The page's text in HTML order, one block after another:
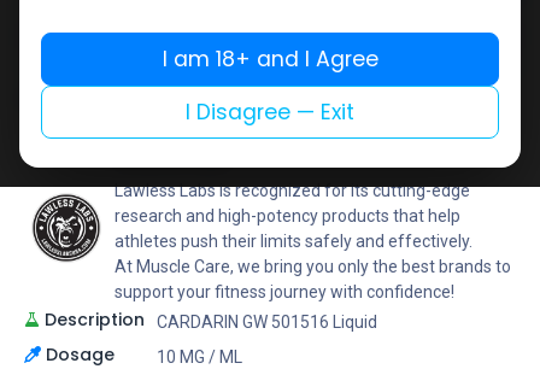
Add to compare
Add to wishlist
Share
Lawless Labs is recognized for its cutting-edge
research and high-potency products that help
athletes push their limits safely and effectively.
At Muscle Care, we bring you only the best brands to
support your fitness journey with confidence!
Description CARDARIN GW 501516 Liquid
Dosage 10 MG / ML
I am 18+ and I Agree
I Disagree — Exit